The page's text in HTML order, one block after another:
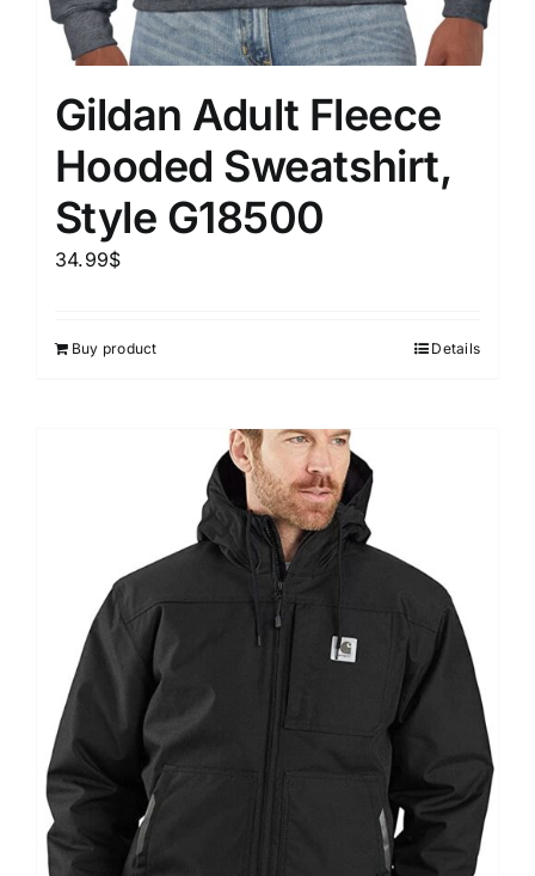
Gildan Adult Fleece
Hooded Sweatshirt,
Style G18500
34.99$
Buy product Details